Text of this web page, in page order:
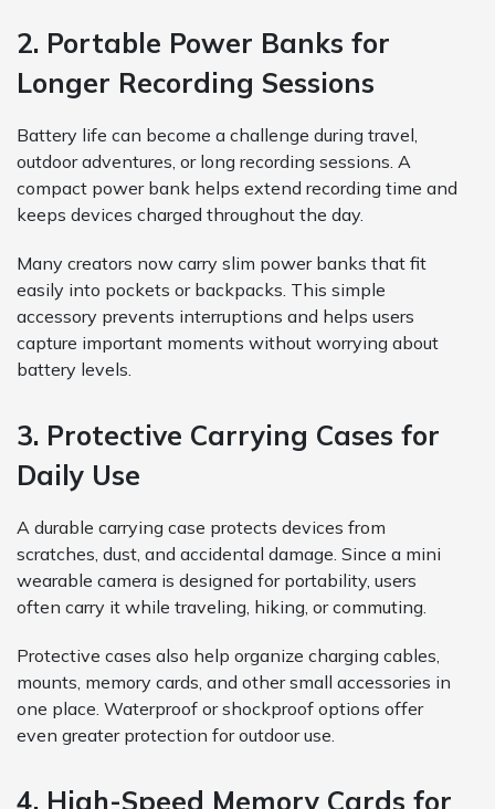
2. Portable Power Banks for
Longer Recording Sessions
Battery life can become a challenge during travel,
outdoor adventures, or long recording sessions. A
compact power bank helps extend recording time and
keeps devices charged throughout the day.
Many creators now carry slim power banks that fit
easily into pockets or backpacks. This simple
accessory prevents interruptions and helps users
capture important moments without worrying about
battery levels.
3. Protective Carrying Cases for
Daily Use
A durable carrying case protects devices from
scratches, dust, and accidental damage. Since a mini
wearable camera is designed for portability, users
often carry it while traveling, hiking, or commuting.
Protective cases also help organize charging cables,
mounts, memory cards, and other small accessories in
one place. Waterproof or shockproof options offer
even greater protection for outdoor use.
4. High-Speed Memory Cards for